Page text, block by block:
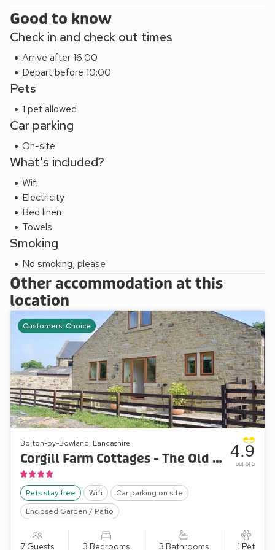
Good to know
Check in and check out times
Arrive after 16:00
Depart before 10:00
Pets
1 pet allowed
Car parking
On-site
What's included?
Wifi
Electricity
Bed linen
Towels
Smoking
No smoking, please
Other accommodation at this
location
Customers' Choice
Bolton-by-Bowland, Lancashire
Corgill Farm Cottages - The Old Dairy
Pets stay free Wifi
Car parking on site
Enclosed Garden / Patio
7 Guests 3 Bedrooms 3 Bathrooms 1 Pet
4.9
out of 5